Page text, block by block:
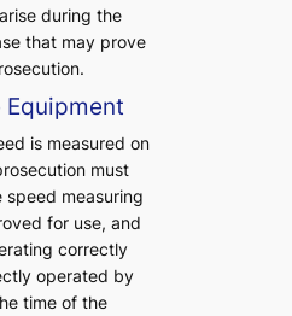
during the
that may prove
Equipment
is measured on
must
measuring
for use, and
correctly
operated by
time of the